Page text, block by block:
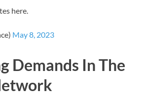
here.
May 8, 2023
Demands In The